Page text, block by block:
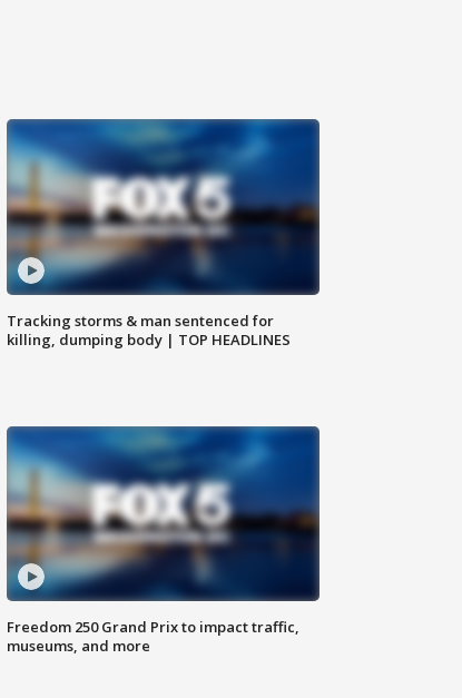
Tracking storms & man sentenced for
killing, dumping body | TOP HEADLINES
Freedom 250 Grand Prix to impact traffic,
museums, and more